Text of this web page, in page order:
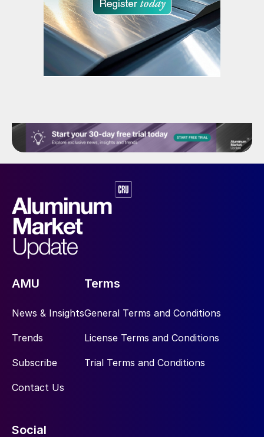
AMU
News & Insights
Trends
Subscribe
Contact Us
Terms
General Terms and Conditions
License Terms and Conditions
Trial Terms and Conditions
Social